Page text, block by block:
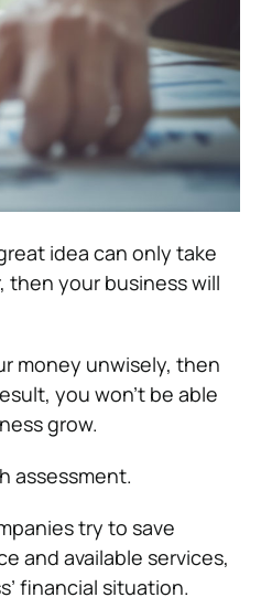
idea can only take
then your business will
money unwisely, then
you won’t be able
grow.
assessment.
try to save
and available services,
financial situation.